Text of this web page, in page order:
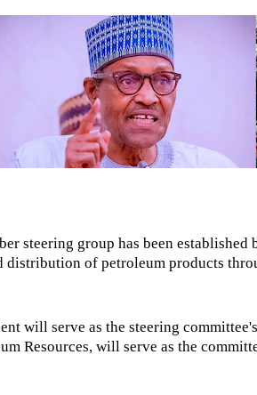
steering group has been
distribution of petroleum products
will serve as the steering
Resources, will serve as the